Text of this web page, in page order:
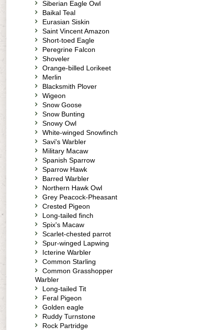
Siberian Eagle Owl
Baikal Teal
Eurasian Siskin
Saint Vincent Amazon
Short-toed Eagle
Peregrine Falcon
Shoveler
Orange-billed Lorikeet
Merlin
Blacksmith Plover
Wigeon
Snow Goose
Snow Bunting
Snowy Owl
White-winged Snowfinch
Savi's Warbler
Military Macaw
Spanish Sparrow
Sparrow Hawk
Barred Warbler
Northern Hawk Owl
Grey Peacock-Pheasant
Crested Pigeon
Long-tailed finch
Spix's Macaw
Scarlet-chested parrot
Spur-winged Lapwing
Icterine Warbler
Common Starling
Common Grasshopper
Warbler
Long-tailed Tit
Feral Pigeon
Golden eagle
Ruddy Turnstone
Rock Partridge